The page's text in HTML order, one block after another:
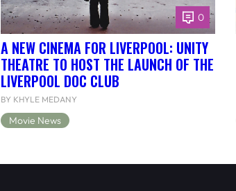
0
A NEW CINEMA FOR LIVERPOOL: UNITY
THEATRE TO HOST THE LAUNCH OF THE
LIVERPOOL DOC CLUB
BY KHYLE MEDANY
Movie News